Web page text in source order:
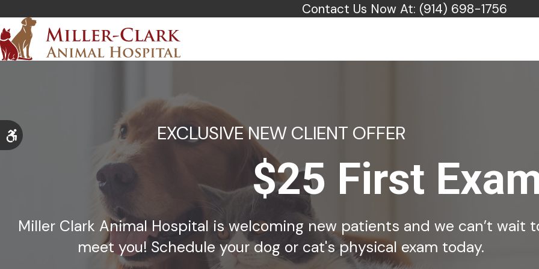
Accessible Version
Contact Us Now At: (914) 698-1756
EXCLUSIVE NEW CLIENT OFFER
$25 First
Miller Clark Animal Hospital is welcoming new patients and we can’t wait
meet you! Schedule your dog or cat's physical exam today.